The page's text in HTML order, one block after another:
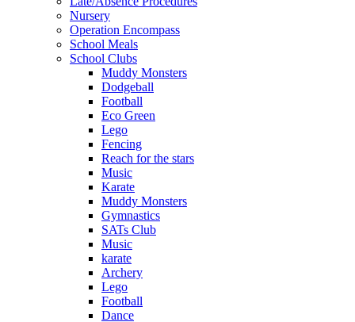
Nursery
Operation Encompass
School Meals
School Clubs
Muddy Monsters
Dodgeball
Football
Eco Green
Lego
Fencing
Reach for the stars
Music
Karate
Muddy Monsters
Gymnastics
SATs Club
Music
karate
Archery
Lego
Football
Dance